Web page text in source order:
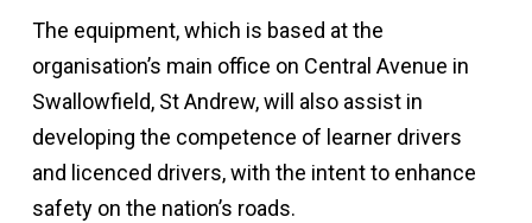
The equipment, which is based at the
organisation’s main office on Central Avenue in
Swallowfield, St Andrew, will also assist in
developing the competence of learner drivers
and licenced drivers, with the intent to enhance
safety on the nation’s roads.